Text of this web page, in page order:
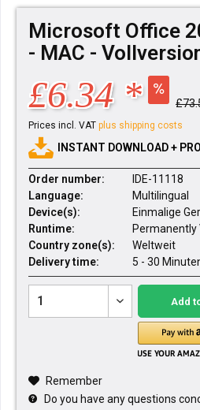
Microsoft Office
- MAC -
£6.34 *
Prices incl. VAT plus shipping costs
INSTANT DOWNLOAD +
Order number:
IDE-11118
Language:
Multilingual
Device(s):
Einmalige
Runtime:
Permanently
Country zone(s):
Weltweit
Delivery time:
5 - 30
Add
Remember
Do you have any questions